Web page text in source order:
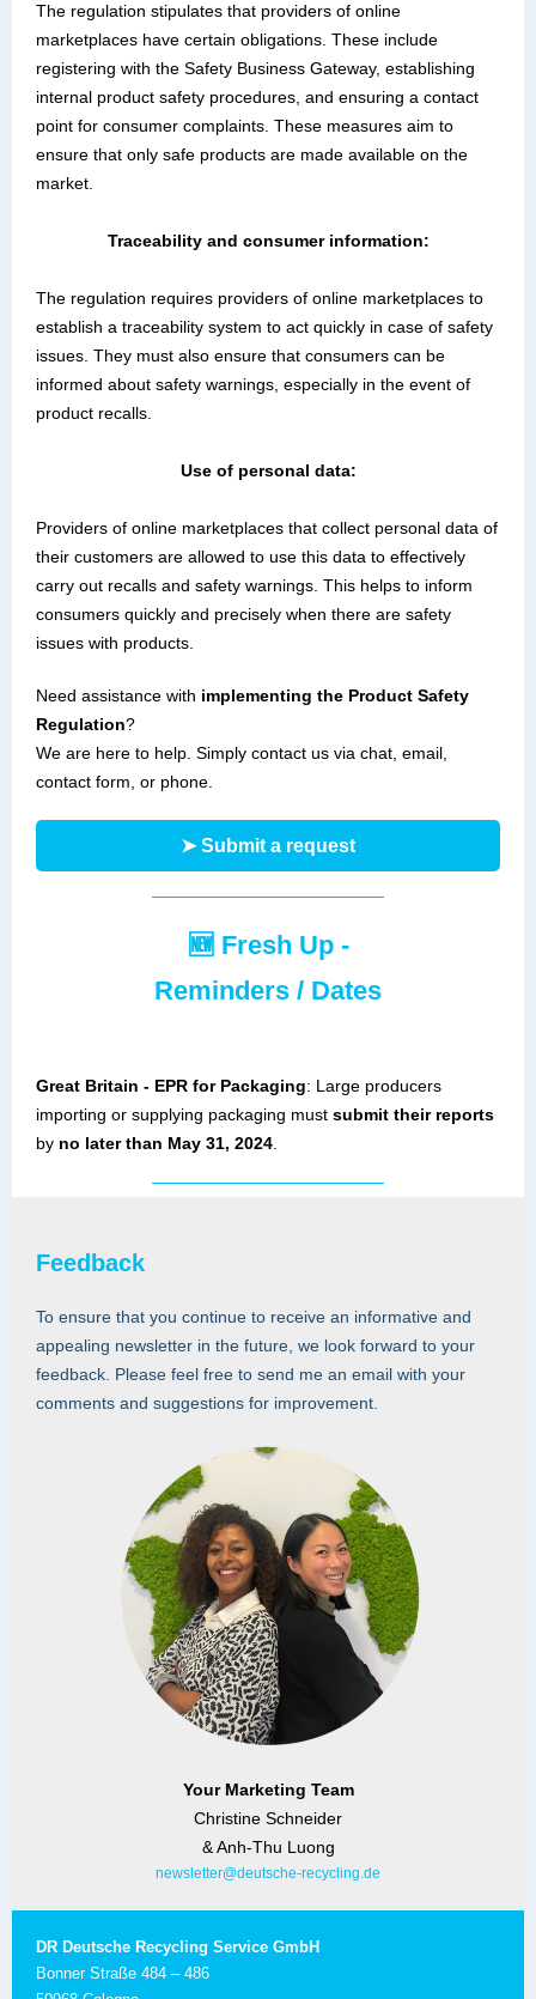
The regulation stipulates that providers of online
marketplaces have certain obligations. These include
registering with the Safety Business Gateway, establishing
internal product safety procedures, and ensuring a contact
point for consumer complaints. These measures aim to
ensure that only safe products are made available on the
market.
Traceability and consumer information:
The regulation requires providers of online marketplaces to
establish a traceability system to act quickly in case of safety
issues. They must also ensure that consumers can be
informed about safety warnings, especially in the event of
product recalls.
Use of personal data:
Providers of online marketplaces that collect personal data of
their customers are allowed to use this data to effectively
carry out recalls and safety warnings. This helps to inform
consumers quickly and precisely when there are safety
issues with products.
Need assistance with implementing the Product Safety
Regulation?
We are here to help. Simply contact us via chat, email,
contact form, or phone.
➤ Submit a request
🆕 Fresh Up -
Reminders / Dates
Great Britain - EPR for Packaging: Large producers
importing or supplying packaging must submit their reports
by no later than May 31, 2024
Feedback
To ensure that you continue to receive an informative and
appealing newsletter in the future, we look forward to your
feedback. Please feel free to send me an email with your
comments and suggestions for improvement.
Your Marketing Team
Christine Schneider
& Anh-Thu Luong
newsletter@deutsche-recycling.de
DR Deutsche Recycling Service GmbH
Bonner Straße 484 – 486